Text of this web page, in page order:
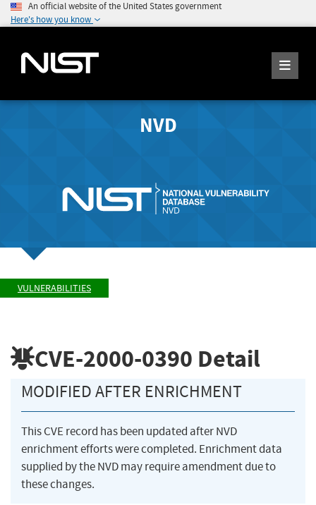
An official website of the United States government
Here's how you know
NVD
VULNERABILITIES
CVE-2000-0390 Detail
MODIFIED AFTER ENRICHMENT
This CVE record has been updated after NVD
enrichment efforts were completed. Enrichment data
supplied by the NVD may require amendment due to
these changes.